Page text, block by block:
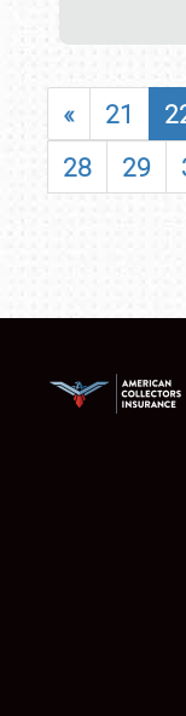
« 21
28
29